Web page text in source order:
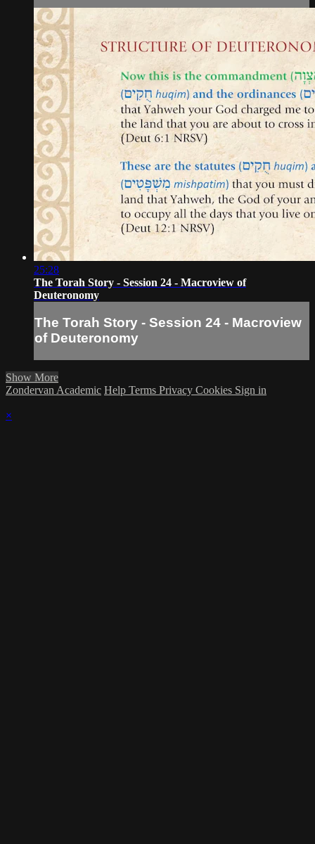
25:28
The Torah Story - Session 24 - Macroview of
Deuteronomy
The Torah Story - Session 24 - Macroview
of Deuteronomy
Show More
Zondervan Academic Help Terms Privacy Cookies Sign in
×